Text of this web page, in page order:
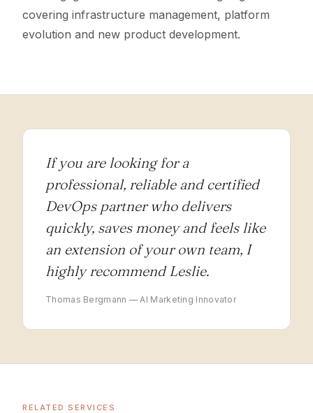
covering infrastructure management, platform
evolution and new product development.
If you are looking for a
professional, reliable and certified
DevOps partner who delivers
quickly, saves money and feels like
an extension of your own team, I
highly recommend Leslie.
Thomas Bergmann — AI Marketing Innovator
RELATED SERVICES